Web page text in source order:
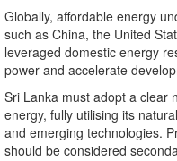
Globally, affordable energy
such as China, the United
leveraged domestic energy
power and accelerate
Sri Lanka must adopt a clear
energy, fully utilising its
and emerging technologies.
should be considered